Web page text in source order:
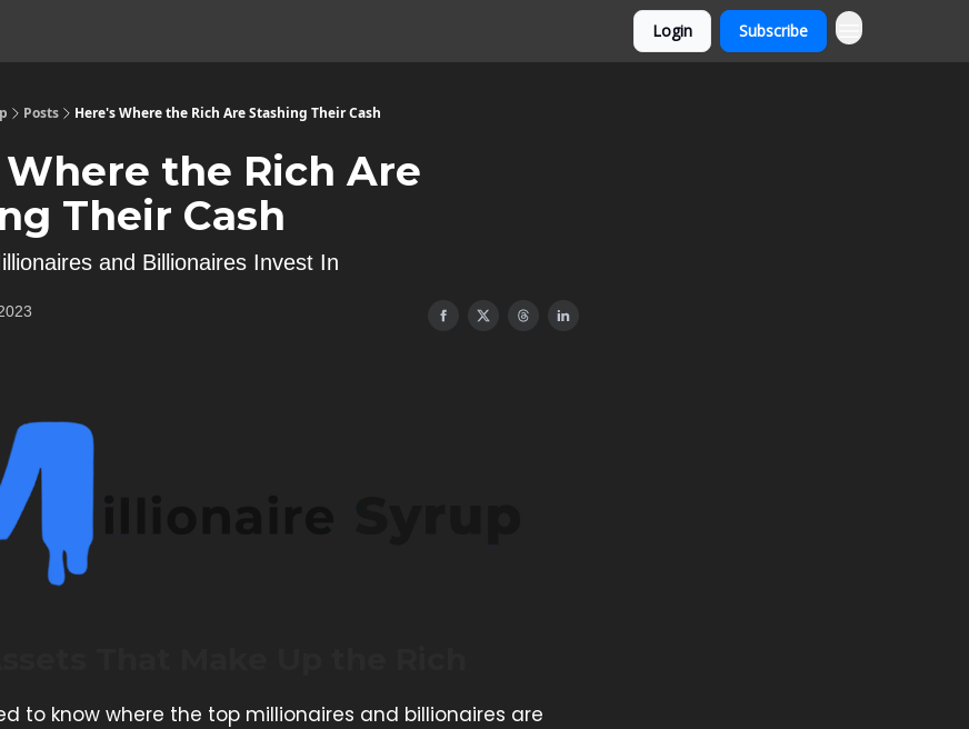
Login Subscribe
Posts Here's Where the Rich Are Stashing Their Cash
Where the Rich Are
Their Cash
and Billionaires Invest In
to know where the top millionaires and billionaires are